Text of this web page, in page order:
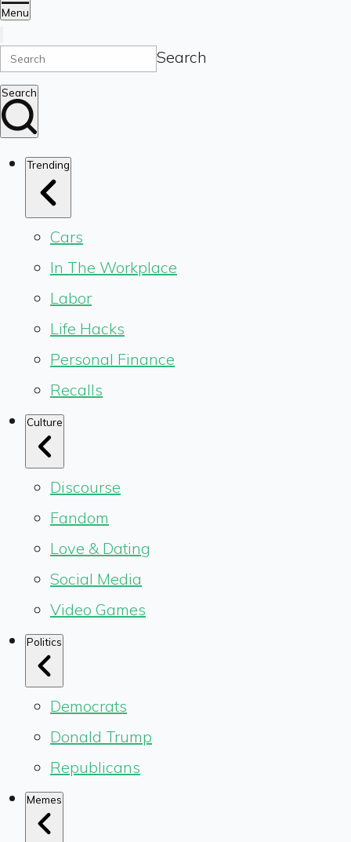
Menu
Search
Search
Trending
Cars
In The Workplace
Labor
Life Hacks
Personal Finance
Recalls
Culture
Discourse
Fandom
Love & Dating
Social Media
Video Games
Politics
Democrats
Donald Trump
Republicans
Memes